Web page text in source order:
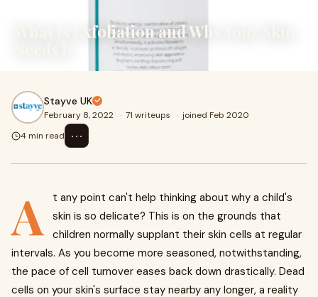
What Is Exfoliation and Why Your Skin
Stayve UK
February 8, 2022 · 71 writeups · joined Feb 2020
4 min read
⋯
A
t any point can't help thinking about why a child's
skin is so delicate? This is on the grounds that
children normally supplant their skin cells at regular
intervals. As you become more seasoned, notwithstanding,
the pace of cell turnover eases back down drastically. Dead
cells on your skin's surface stay nearby any longer, a reality